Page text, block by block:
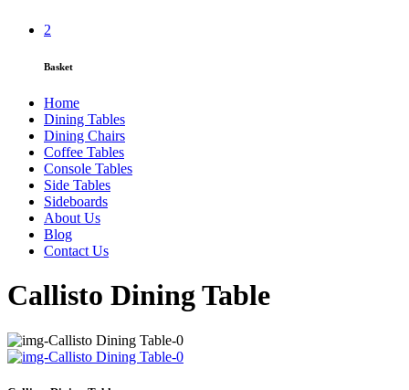
2
Basket
Home
Dining Tables
Dining Chairs
Coffee Tables
Console Tables
Side Tables
Sideboards
About Us
Blog
Contact Us
Callisto Dining Table